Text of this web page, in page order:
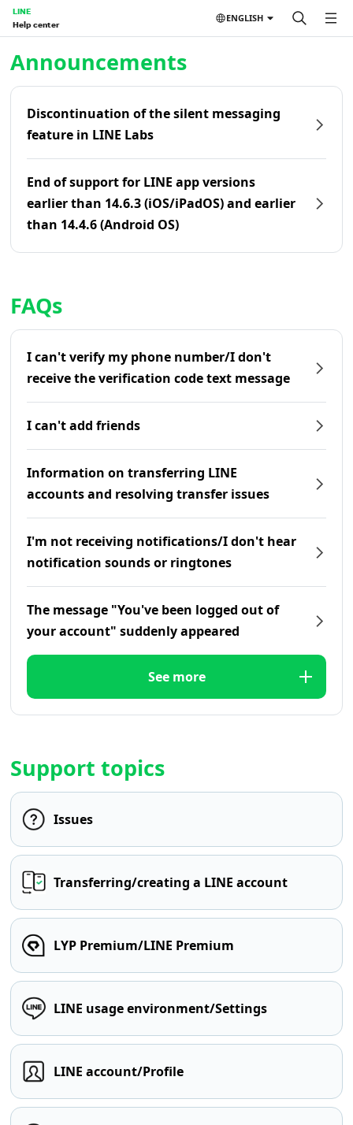
LINE
Help center
ENGLISH
Announcements
Discontinuation of the silent messaging
feature in LINE Labs
End of support for LINE app versions
earlier than 14.6.3 (iOS/iPadOS) and earlier
than 14.4.6 (Android OS)
FAQs
I can't verify my phone number/I don't
receive the verification code text message
I can't add friends
Information on transferring LINE
accounts and resolving transfer issues
I'm not receiving notifications/I don't hear
notification sounds or ringtones
The message "You've been logged out of
your account" suddenly appeared
See more
Support topics
Issues
Transferring/creating a LINE account
LYP Premium/LINE Premium
LINE usage environment/Settings
LINE account/Profile